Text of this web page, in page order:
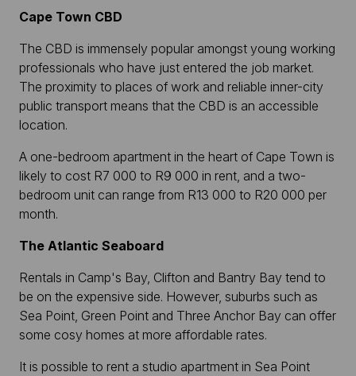
Cape Town CBD
The CBD is immensely popular amongst young working
professionals who have just entered the job market.
The proximity to places of work and reliable inner-city
public transport means that the CBD is an accessible
location.
A one-bedroom apartment in the heart of Cape Town is
likely to cost R7 000 to R9 000 in rent, and a two-
bedroom unit can range from R13 000 to R20 000 per
month.
The Atlantic Seaboard
Rentals in Camp's Bay, Clifton and Bantry Bay tend to
be on the expensive side. However, suburbs such as
Sea Point, Green Point and Three Anchor Bay can offer
some cosy homes at more affordable rates.
It is possible to rent a studio apartment in Sea Point